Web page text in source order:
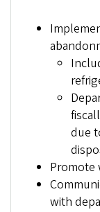
due
Promote
with